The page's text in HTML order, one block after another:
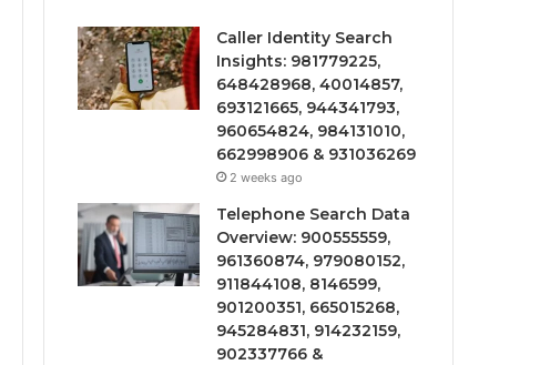
Caller Identity Search
Insights: 981779225,
648428968, 40014857,
693121665, 944341793,
960654824, 984131010,
662998906 & 931036269
2 weeks ago
Telephone Search Data
Overview: 900555559,
961360874, 979080152,
911844108, 8146599,
901200351, 665015268,
945284831, 914232159,
902337766 &